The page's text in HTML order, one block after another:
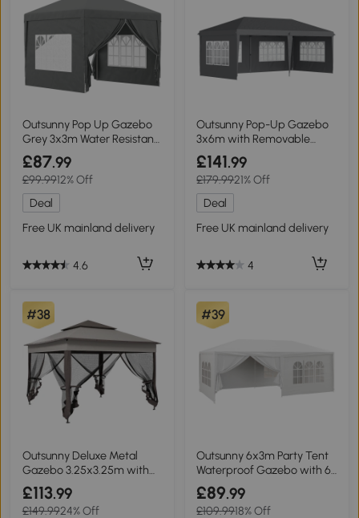
Outsunny Pop Up Gazebo
Grey 3x3m Water Resistant
Tent
£87.99
£99.9912% Off
Deal
Free UK mainland delivery
4.6
Outsunny Pop-Up Gazebo
3x6m with Removable
Walls Grey
£141.99
£179.9921% Off
Deal
Free UK mainland delivery
4
#38
Outsunny Deluxe Metal
Gazebo 3.25x3.25m with
Curtains Brown Grey
£113.99
£149.9924% Off
#39
Outsunny 6x3m Party Tent
Waterproof Gazebo with 6
Walls
£89.99
£109.9918% Off